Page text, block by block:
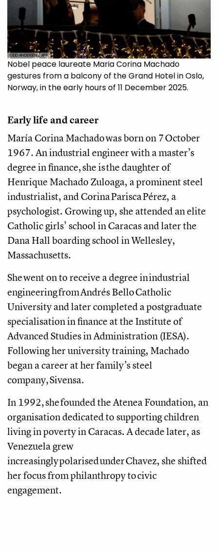
ODD ANDERSEN / AFP
Nobel peace laureate Maria Corina Machado
gestures from a balcony of the Grand Hotel in Oslo,
Norway, in the early hours of 11 December 2025.
Early life and career
María Corina Machado was born on 7 October
1967. An industrial engineer with a master’s
degree in finance, she is the daughter of
Henrique Machado Zuloaga, a prominent steel
industrialist, and Corina Parisca Pérez, a
psychologist. Growing up, she attended an elite
Catholic girls’ school in Caracas and later the
Dana Hall boarding school in Wellesley,
Massachusetts.
She went on to receive a degree in industrial
engineering from Andrés Bello Catholic
University and later completed a postgraduate
specialisation in finance at the Institute of
Advanced Studies in Administration (IESA).
Following her university training, Machado
began a career at her family’s steel
company, Sivensa.
In 1992, she founded the Atenea Foundation, an
organisation dedicated to supporting children
living in poverty in Caracas. A decade later, as
Venezuela grew
increasingly polarised under Chavez, she shifted
her focus from philanthropy to civic
engagement.